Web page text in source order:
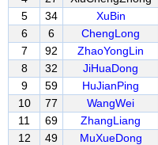
5
34 XuBin
6
6 ChengLong
7
92 ZhaoYongLin
8
32 JiHuaDong
9
59 HuJianPing
10
77 WangWei
11
69 ZhangLiang
12
49 MuXueDong